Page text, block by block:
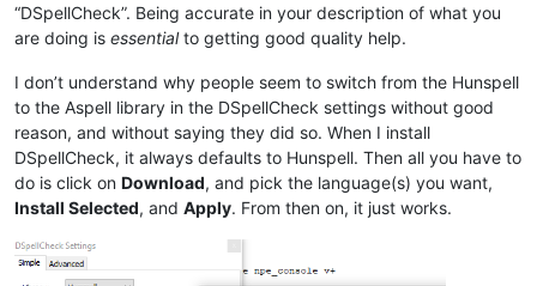
“DSpellCheck”. Being accurate in your description of what you
are doing is essentialto getting good quality help.
I don’t understand why people seem to switch from the Hunspell
to the Aspell library in the DSpellCheck settings without good
reason, and without saying they did so. When I install
DSpellCheck, it always defaults to Hunspell. Then all you have to
do is click on Download, and pick the language(s) you want,
Install Selected, and Apply. From then on, it just works.